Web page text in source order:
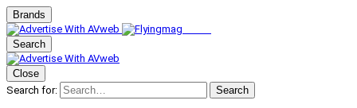
Brands
Search
Close
Search for:
Search